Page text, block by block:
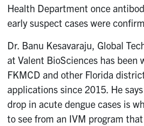
Health Department once
early suspect cases were
Dr. Banu Kesavaraju, Global
at Valent BioSciences has been
FKMCD and other Florida
applications since 2015. He
drop in acute dengue cases is
to see from an IVM program